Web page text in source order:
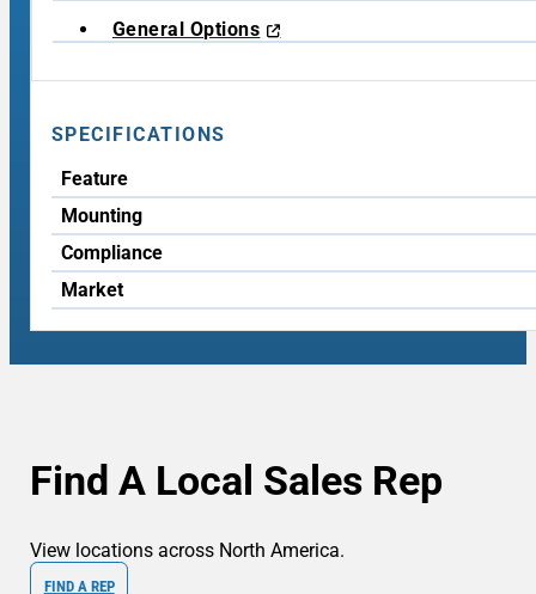
General Options
SPECIFICATIONS
Feature
Mounting
Compliance
Market
Find A Local Sales Rep
View locations across North America.
FIND A REP